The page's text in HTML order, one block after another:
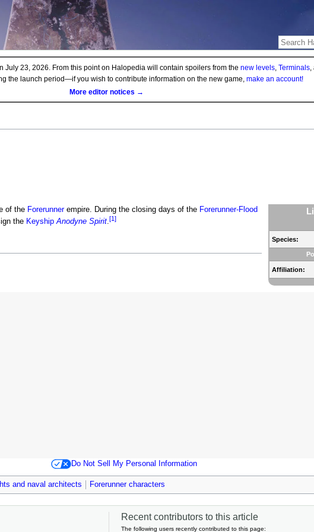
July 23, 2026. From this point on Halopedia will contain spoilers from the new levels, Terminals,
the launch period—if you wish to contribute information on the new game, make an account!
More editor notices →
Species:
Affiliation:
of the Forerunnerempire. During the closing days of the Forerunner-Flood
the Keyship Anodyne Spirit.[1]
Do Not Sell My Personal Information
and naval architects Forerunner characters
Recent contributors to this article
The following users recently contributed to this page: